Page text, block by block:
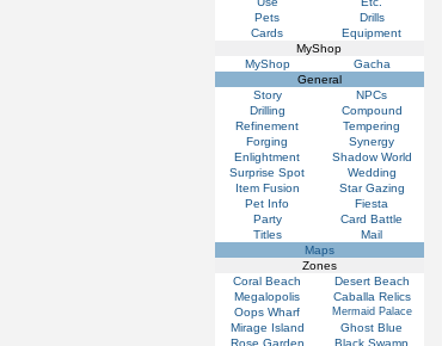
Pets
Drills
Cards
Equipment
MyShop
MyShop
Gacha
General
Story
NPCs
Drilling
Compound
Refinement
Tempering
Forging
Synergy
Enlightment
Shadow World
Surprise Spot
Wedding
Item Fusion
Star Gazing
Pet Info
Fiesta
Party
Card Battle
Titles
Mail
Maps
Zones
Coral Beach
Desert Beach
Megalopolis
Caballa Relics
Oops Wharf
Mermaid Palace
Mirage Island
Ghost Blue
Rose Garden
Black Swamp